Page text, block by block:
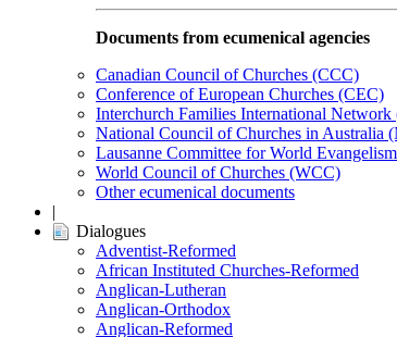
Documents from ecumenical agencies
Canadian Council of Churches (CCC)
Conference of European Churches (CEC)
Interchurch Families International
National Council of Churches in Australia
Lausanne Committee for World
World Council of Churches (WCC)
Other ecumenical documents
|
Dialogues
Adventist-Reformed
African Instituted Churches-Reformed
Anglican-Lutheran
Anglican-Orthodox
Anglican-Reformed